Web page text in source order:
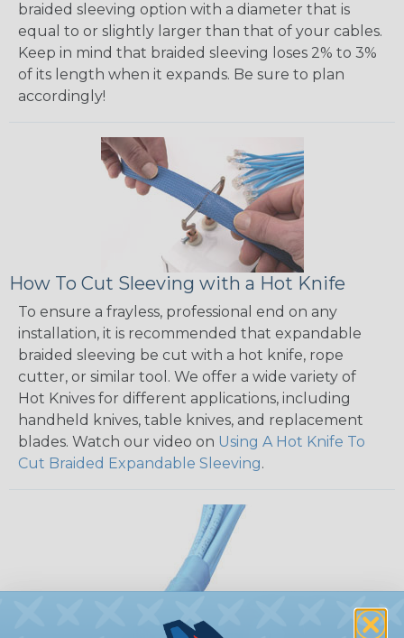
braided sleeving option with a diameter that is
equal to or slightly larger than that of your cables.
Keep in mind that braided sleeving loses 2% to 3%
of its length when it expands. Be sure to plan
accordingly!
How To Cut Sleeving with a Hot Knife
To ensure a frayless, professional end on any
installation, it is recommended that expandable
braided sleeving be cut with a hot knife, rope
cutter, or similar tool. We offer a wide variety of
Hot Knives for different applications, including
handheld knives, table knives, and replacement
blades. Watch our video on Using A Hot Knife To
Cut Braided Expandable Sleeving.